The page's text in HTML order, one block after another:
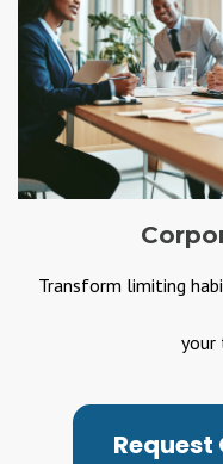
Transform limiting
your